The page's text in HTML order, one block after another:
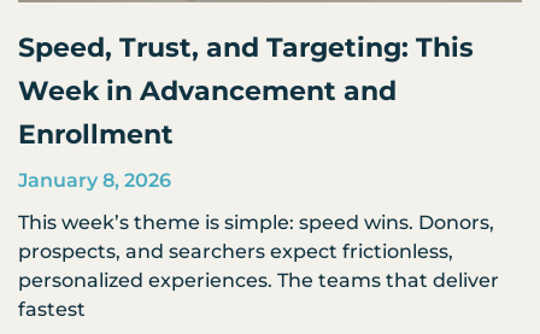
Speed, Trust, and Targeting: This
Week in Advancement and
Enrollment
January 8, 2026
This week’s theme is simple: speed wins. Donors,
prospects, and searchers expect frictionless,
personalized experiences. The teams that deliver
fastest